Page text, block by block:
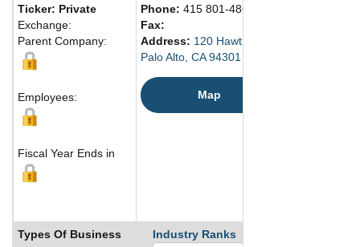
Ticker: Private
Exchange:
Parent Company:
Employees:
Fiscal Year Ends in
Phone: 415 801-4869
Fax:
Address: 120 Hawthorne Ave.
Palo Alto, CA 94301 United States
Map
Types Of Business Industry Ranks